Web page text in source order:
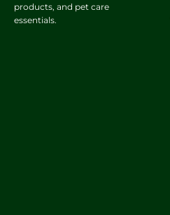
products, and pet care
essentials.